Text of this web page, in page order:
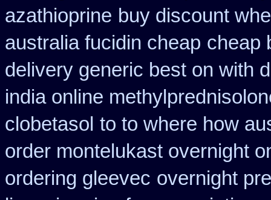
azathioprine buy discount
australia fucidin cheap cheap
delivery generic best on with
india online
clobetasol to to where how
order montelukast overnight
ordering gleevec overnight